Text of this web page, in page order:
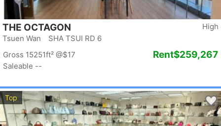
High
THE OCTAGON
Tsuen Wan SHA TSUI RD 6
Gross 15251ft² @$17
Saleable --
Rent$259,267
Top